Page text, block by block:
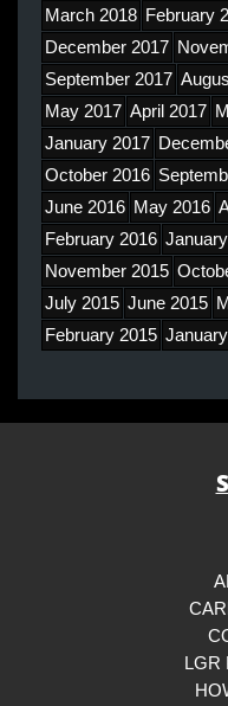
March 2018 February
December 2017
September 2017
May 2017 April 2017
January 2017
October 2016
June 2016 May 2016
February 2016
November 2015
July 2015 June 2015
February 2015
LGR